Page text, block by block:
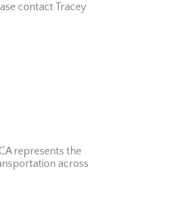
contact Tracey
represents the
across